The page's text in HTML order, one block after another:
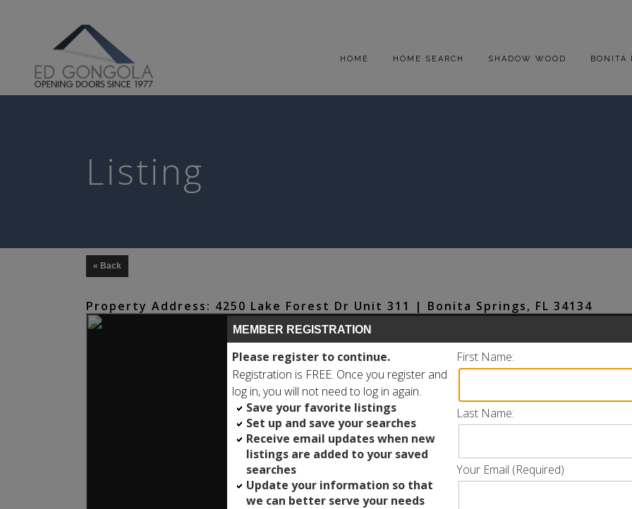
HOME HOME SEARCH SHADOW WOOD BONITA
Listing
« Back
Property Address: 4250 Lake Forest Dr Unit 311 | Bonita Springs, FL 34134
MEMBER REGISTRATION
Please register to continue.
Registration is FREE. Once you register and
log in, you will not need to log in again.
Save your favorite listings
Set up and save your searches
Receive email updates when new
listings are added to your saved
searches
Update your information so that
we can better serve your needs
First Name:
Last Name:
Your Email (Required)